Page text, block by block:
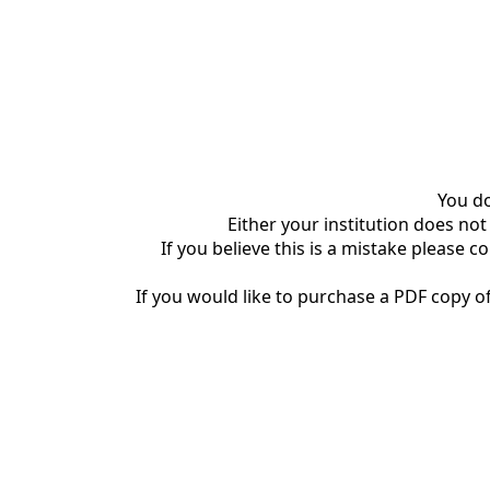
You
Either your institution does
If you believe this is a mistake please
If you would like to purchase a PDF copy